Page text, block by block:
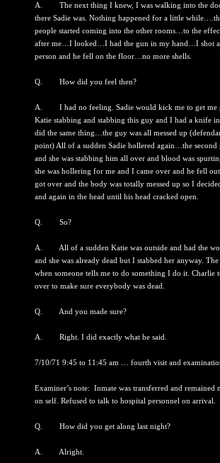
A. The next thing I knew, I was walking into the
there Sadie was. Nothing happened for a little
people started coming into the other rooms…to the
after me…I looked…I had the gun in my hand…I shot
person and he fell on the floor…no more shells.
Q. How did you feel then?
A. I had no feeling. Sadie would kick me to get me
Katie stabbing and stabbing this guy and I had a knife
did the same thing…the guy was all messed up
point) All of a sudden Sadie hollered again…the second
and she was stabbing him all over and blood was
she was hollering for me and I came over and he fell
got over and the body was totally messed up so I
and again in the head until his head cracked open.
Q. So?
A. All of a sudden Katie was outside and had the
and she was already dead but I stabbed her anyway.
when someone tells me to do something I do it. Charlie
over to make sure everybody was dead.
Q. And you made sure?
A. Right. I did exactly what he said.
7/10/71 9:45 to 11:45 am … fourth visit and
Examiner’s note: Inmate was transferred and remained
on self. Refused to talk to hospital personnel on arrival.
Q. How did you get along last night?
A. Alright.